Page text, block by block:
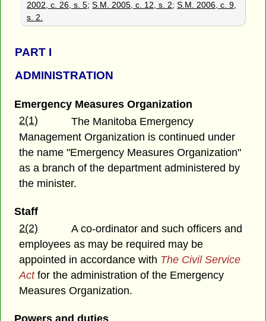
2002, c. 26, s. 5;S.M. 2005, c. 12, s. 2;S.M. 2006, c. 9,
s. 2.
PART I
ADMINISTRATION
Emergency Measures Organization
2(1)
The Manitoba Emergency
Management Organization is continued under
the name "Emergency Measures Organization"
as a branch of the department administered by
the minister.
Staff
2(2)
A co-ordinator and such officers and
employees as may be required may be
appointed in accordance with The Civil Service
Actfor the administration of the Emergency
Measures Organization.